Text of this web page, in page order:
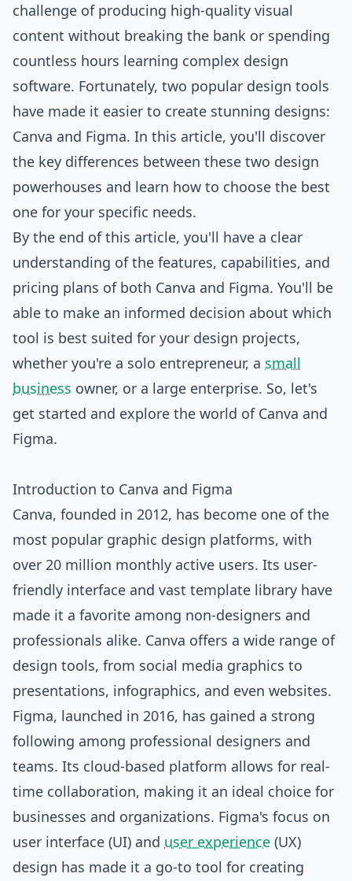
challenge of producing high-quality visual
content without breaking the bank or spending
countless hours learning complex design
software. Fortunately, two popular design tools
have made it easier to create stunning designs:
Canva and Figma. In this article, you'll discover
the key differences between these two design
powerhouses and learn how to choose the best
one for your specific needs.
By the end of this article, you'll have a clear
understanding of the features, capabilities, and
pricing plans of both Canva and Figma. You'll be
able to make an informed decision about which
tool is best suited for your design projects,
whether you're a solo entrepreneur, a small
business owner, or a large enterprise. So, let's
get started and explore the world of Canva and
Figma.
Introduction to Canva and Figma
Canva, founded in 2012, has become one of the
most popular graphic design platforms, with
over 20 million monthly active users. Its user-
friendly interface and vast template library have
made it a favorite among non-designers and
professionals alike. Canva offers a wide range of
design tools, from social media graphics to
presentations, infographics, and even websites.
Figma, launched in 2016, has gained a strong
following among professional designers and
teams. Its cloud-based platform allows for real-
time collaboration, making it an ideal choice for
businesses and organizations. Figma's focus on
user interface (UI) and user experience (UX)
design has made it a go-to tool for creating